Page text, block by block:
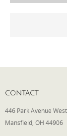
CONTACT
446 Park Avenue West
Mansfield, OH 44906